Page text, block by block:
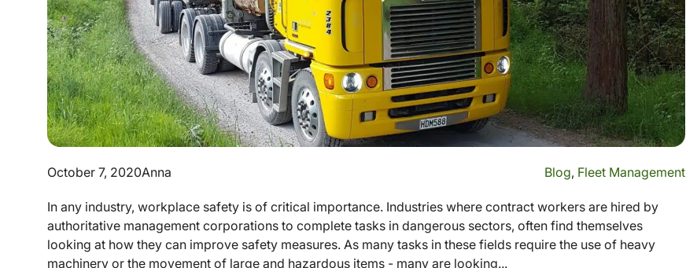
October 7, 2020Anna Blog, Fleet Management
In any industry, workplace safety is of critical importance. Industries where contract workers are hired by
authoritative management corporations to complete tasks in dangerous sectors, often find themselves
looking at how they can improve safety measures. As many tasks in these fields require the use of heavy
machinery or the movement of large and hazardous items - many are looking...